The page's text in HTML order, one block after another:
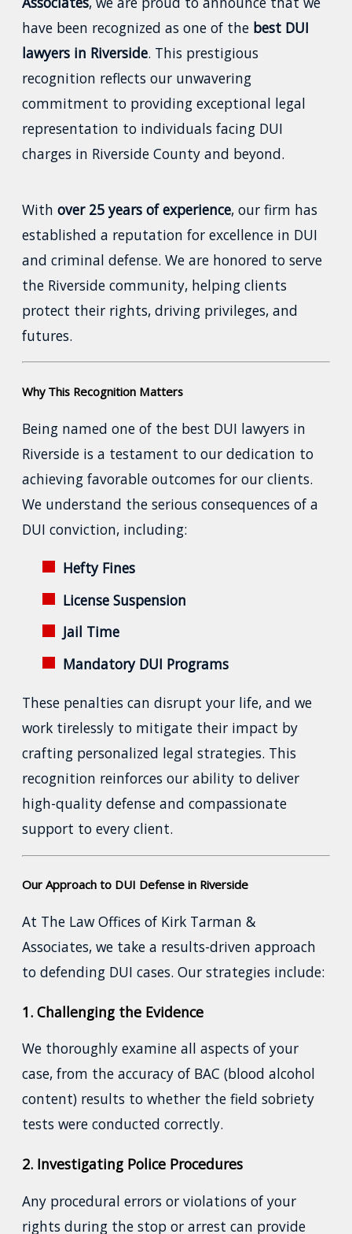
have been recognized as one of the best DUI
lawyers in Riverside. This prestigious
recognition reflects our unwavering
commitment to providing exceptional legal
representation to individuals facing DUI
charges in Riverside County and beyond.
Withover 25 years of experience, our firm has
established a reputation for excellence in DUI
and criminal defense. We are honored to serve
the Riverside community, helping clients
protect their rights, driving privileges, and
futures.
Why This Recognition Matters
Being named one of the best DUI lawyers in
Riverside is a testament to our dedication to
achieving favorable outcomes for our clients.
We understand the serious consequences of a
DUI conviction, including:
Hefty Fines
License Suspension
Jail Time
Mandatory DUI Programs
These penalties can disrupt your life, and we
work tirelessly to mitigate their impact by
crafting personalized legal strategies. This
recognition reinforces our ability to deliver
high-quality defense and compassionate
support to every client.
Our Approach to DUI Defense in Riverside
At The Law Offices of Kirk Tarman &
Associates, we take a results-driven approach
to defending DUI cases. Our strategies include:
1. Challenging the Evidence
We thoroughly examine all aspects of your
case, from the accuracy of BAC (blood alcohol
content) results to whether the field sobriety
tests were conducted correctly.
2. Investigating Police Procedures
Any procedural errors or violations of your
rights during the stop or arrest can provide